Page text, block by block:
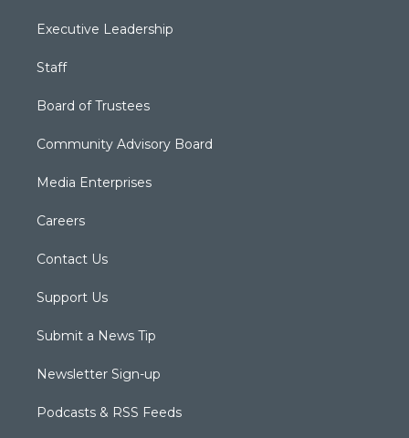
Executive Leadership
Staff
Board of Trustees
Community Advisory Board
Media Enterprises
Careers
Contact Us
Support Us
Submit a News Tip
Newsletter Sign-up
Podcasts & RSS Feeds